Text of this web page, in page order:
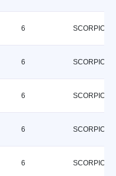
6 SCORPION
6 SCORPION
6 SCORPION
6 SCORPION
6 SCORPION